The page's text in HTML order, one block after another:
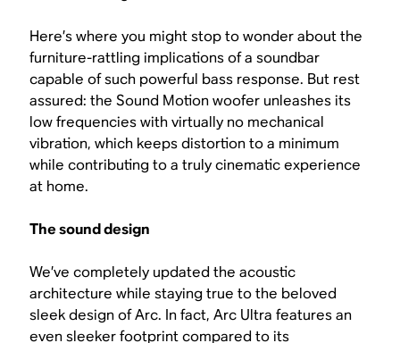
Here’s where you might stop to wonder about the
furniture-rattling implications of a soundbar
capable of such powerful bass response. But rest
assured: the Sound Motion woofer unleashes its
low frequencies with virtually no mechanical
vibration, which keeps distortion to a minimum
while contributing to a truly cinematic experience
at home.
The sound design
We’ve completely updated the acoustic
architecture while staying true to the beloved
sleek design of Arc. In fact, Arc Ultra features an
even sleeker footprint compared to its